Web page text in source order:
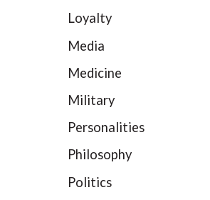
Loyalty
Media
Medicine
Military
Personalities
Philosophy
Politics